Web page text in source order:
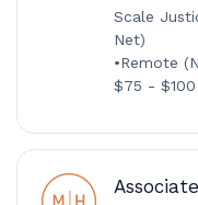
Scale
Net)
•Remote
$75 -